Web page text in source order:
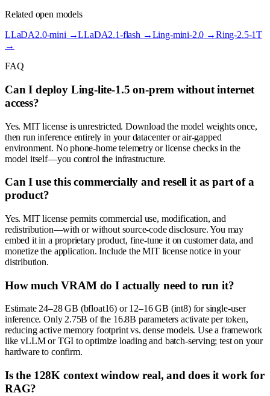
Related open models
LLaDA2.0-mini →LLaDA2.1-flash →Ling-mini-2.0 →Ring-2.5-1T
→
FAQ
Can I deploy Ling-lite-1.5 on-prem without internet
access?
Yes. MIT license is unrestricted. Download the model weights once,
then run inference entirely in your datacenter or air-gapped
environment. No phone-home telemetry or license checks in the
model itself—you control the infrastructure.
Can I use this commercially and resell it as part of a
product?
Yes. MIT license permits commercial use, modification, and
redistribution—with or without source-code disclosure. You may
embed it in a proprietary product, fine-tune it on customer data, and
monetize the application. Include the MIT license notice in your
distribution.
How much VRAM do I actually need to run it?
Estimate 24–28 GB (bfloat16) or 12–16 GB (int8) for single-user
inference. Only 2.75B of the 16.8B parameters activate per token,
reducing active memory footprint vs. dense models. Use a framework
like vLLM or TGI to optimize loading and batch-serving; test on your
hardware to confirm.
Is the 128K context window real, and does it work for
RAG?